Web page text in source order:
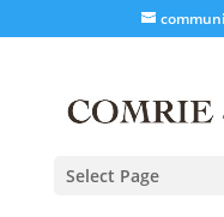
Select Page